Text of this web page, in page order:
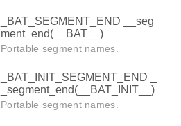
_BAT_SEGMENT_END __seg
ment_end(__BAT__)
Portable segment names.
_BAT_INIT_SEGMENT_END _
_segment_end(__BAT_INIT__)
Portable segment names.